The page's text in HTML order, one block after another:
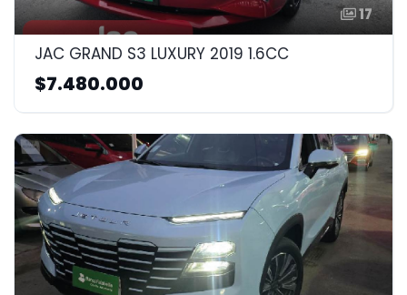
17
JAC GRAND S3 LUXURY 2019 1.6CC
$7.480.000